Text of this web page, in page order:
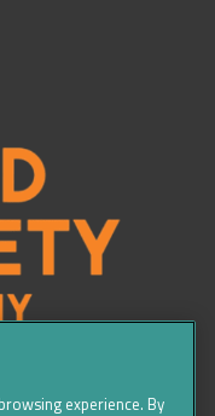
experience. By